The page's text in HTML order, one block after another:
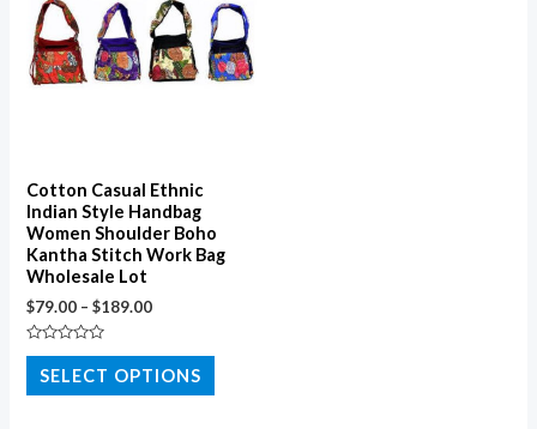
Cotton Casual Ethnic
Indian Style Handbag
Women Shoulder Boho
Kantha Stitch Work Bag
Wholesale Lot
$79.00 –$189.00
Rated
out
of
SELECT OPTIONS